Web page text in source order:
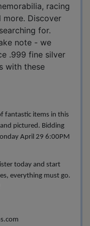
racing
more. Discover
for.
note - we
.999 fine silver
with these
fantastic items in this
pictured. Bidding
April 29 6:00PM
today and start
everything must go.